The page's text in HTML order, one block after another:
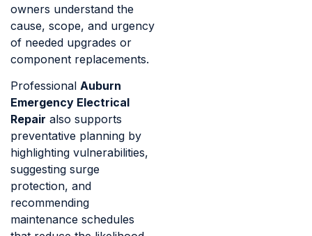
owners understand the
cause, scope, and urgency
of needed upgrades or
component replacements.
Professional Auburn
Emergency Electrical
Repair also supports
preventative planning by
highlighting vulnerabilities,
suggesting surge
protection, and
recommending
maintenance schedules